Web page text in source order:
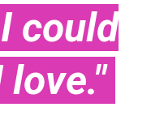
could